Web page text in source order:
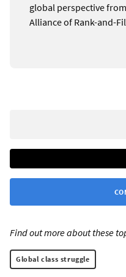
global perspective
Alliance of Rank-and-
Find out more about these
Global class struggle